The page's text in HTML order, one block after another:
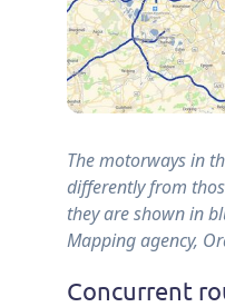
The motorways in
differently from
they are shown in
Mapping agency,
Concurrent